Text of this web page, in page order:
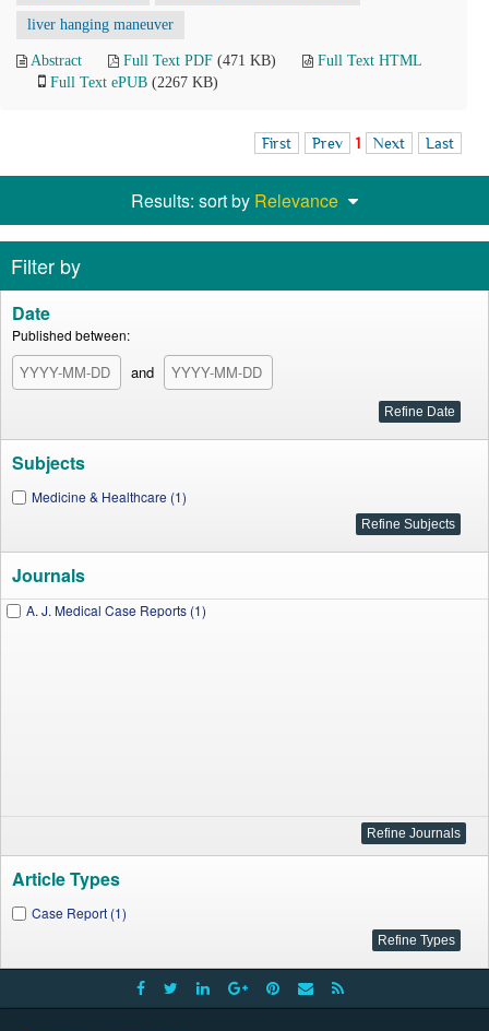
liver hanging maneuver
Abstract Full Text PDF (471 KB)
Full Text HTML
Full Text ePUB (2267 KB)
First Prev 1 Next Last
Results: sort by Relevance
Filter by
Date
Published between:
and
Subjects
Medicine & Healthcare (1)
Journals
A. J. Medical Case Reports (1)
Article Types
Case Report (1)